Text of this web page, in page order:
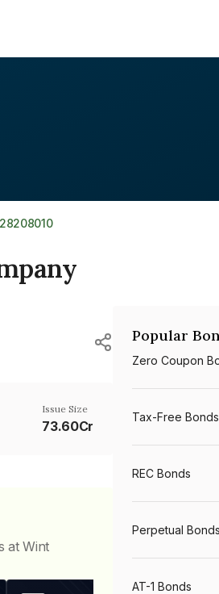
Issue Size
73.60Cr
at Wint
Popular
Zero Coupon
Tax-Free Bonds
REC Bonds
Perpetual Bonds
AT-1 Bonds